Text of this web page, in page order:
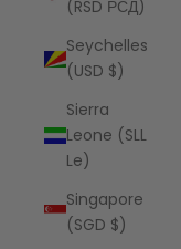
(RSD РСД)
Seychelles
(USD $)
Sierra
Leone (SLL
Le)
Singapore
(SGD $)